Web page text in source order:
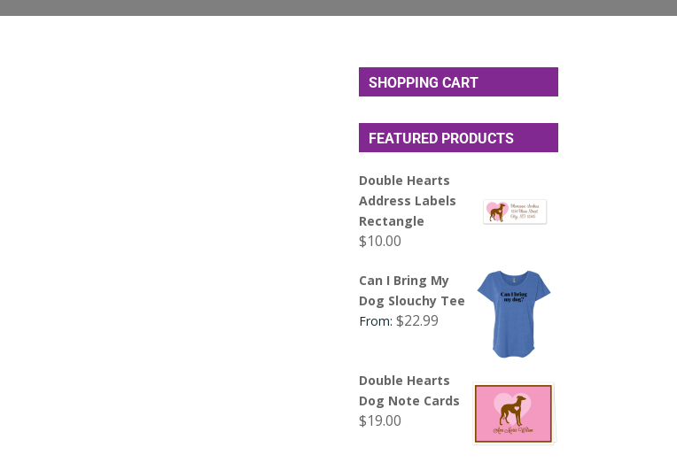
SHOPPING CART
FEATURED PRODUCTS
Double Hearts
Address Labels
Rectangle
$10.00
Can I Bring My
Dog Slouchy Tee
From:$22.99
Double Hearts
Dog Note Cards
$19.00